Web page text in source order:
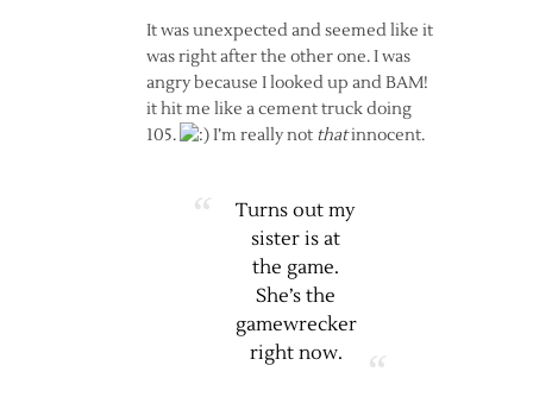
It was unexpected and seemed like it
was right after the other one. I was
angry because I looked up and BAM!
it hit me like a cement truck doing
105.
I’m really not thatinnocent.
Turns out my
sister is at
the game.
She’s the
gamewrecker
right now.